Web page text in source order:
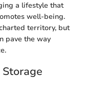
a lifestyle that
well-being.
territory, but
pave the way